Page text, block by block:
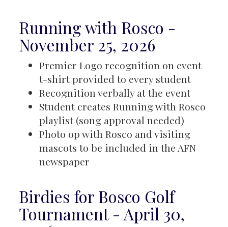
Running with Rosco -
November 25, 2026
Premier Logo recognition on event
t-shirt provided to every student
Recognition verbally at the event
Student creates Running with Rosco
playlist (song approval needed)
Photo op with Rosco and visiting
mascots to be included in the AFN
newspaper
Birdies for Bosco Golf
Tournament - April 30,